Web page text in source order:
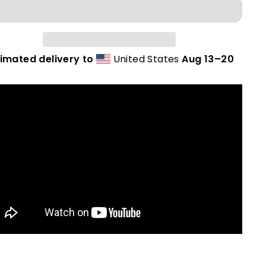
delivery to United StatesAug 13⁠–20